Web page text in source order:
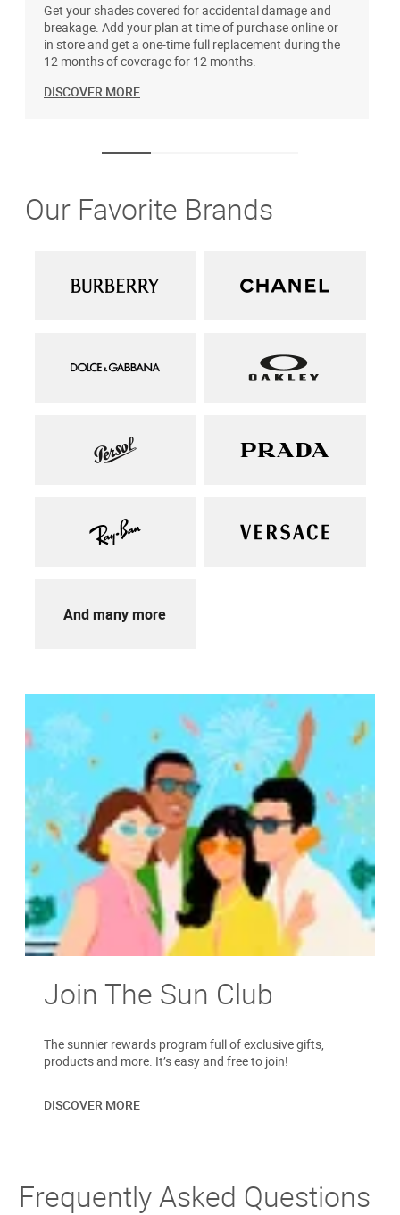
Get your shades covered for accidental damage and
breakage. Add your plan at time of purchase online or
in store and get a one-time full replacement during the
12 months of coverage for 12 months.
DISCOVER MORE
Our Favorite Brands
And many more
Join The Sun Club
The sunnier rewards program full of exclusive gifts,
products and more. It’s easy and free to join!
DISCOVER MORE
Frequently Asked Questions